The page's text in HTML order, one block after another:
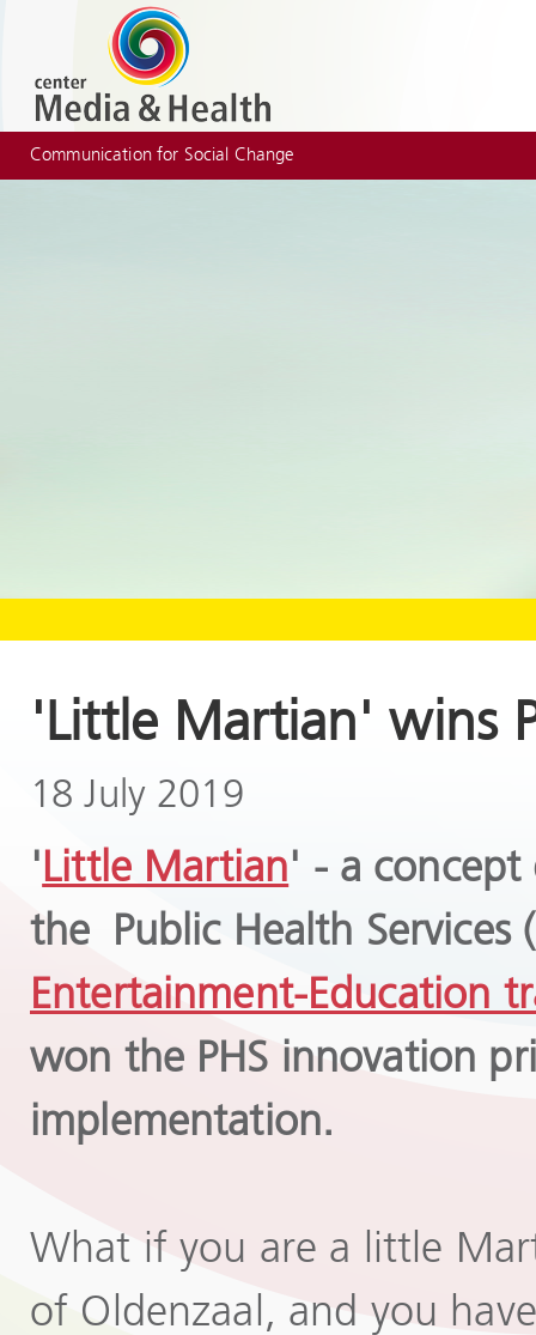
Communication for Social Change
'Little Martian' wins
18 July 2019
' Little Martian' - a concept
the Public Health
Entertainment-Education
won the PHS innovation
implementation.
What if you are a little
of Oldenzaal, and you